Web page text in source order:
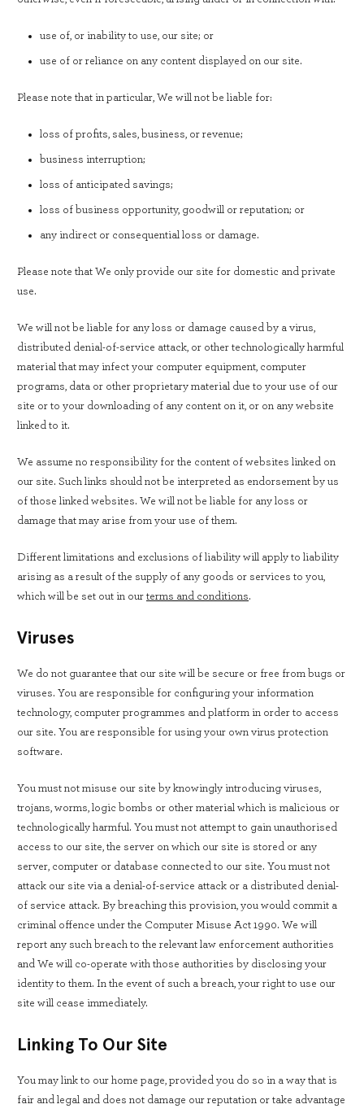
use of, or inability to use, our site; or
use of or reliance on any content displayed on our site.
Please note that in particular, We will not be liable for:
loss of profits, sales, business, or revenue;
business interruption;
loss of anticipated savings;
loss of business opportunity, goodwill or reputation; or
any indirect or consequential loss or damage.
Please note that We only provide our site for domestic and private
use.
We will not be liable for any loss or damage caused by a virus,
distributed denial-of-service attack, or other technologically harmful
material that may infect your computer equipment, computer
programs, data or other proprietary material due to your use of our
site or to your downloading of any content on it, or on any website
linked to it.
We assume no responsibility for the content of websites linked on
our site. Such links should not be interpreted as endorsement by us
of those linked websites. We will not be liable for any loss or
damage that may arise from your use of them.
Different limitations and exclusions of liability will apply to liability
arising as a result of the supply of any goods or services to you,
which will be set out in our terms and conditions.
Viruses
We do not guarantee that our site will be secure or free from bugs or
viruses. You are responsible for configuring your information
technology, computer programmes and platform in order to access
our site. You are responsible for using your own virus protection
software.
You must not misuse our site by knowingly introducing viruses,
trojans, worms, logic bombs or other material which is malicious or
technologically harmful. You must not attempt to gain unauthorised
access to our site, the server on which our site is stored or any
server, computer or database connected to our site. You must not
attack our site via a denial-of-service attack or a distributed denial-
of service attack. By breaching this provision, you would commit a
criminal offence under the Computer Misuse Act 1990. We will
report any such breach to the relevant law enforcement authorities
and We will co-operate with those authorities by disclosing your
identity to them. In the event of such a breach, your right to use our
site will cease immediately.
Linking To Our Site
You may link to our home page, provided you do so in a way that is
fair and legal and does not damage our reputation or take advantage